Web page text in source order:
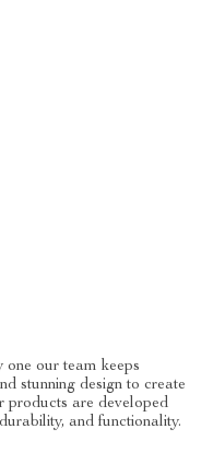
our team keeps
stunning design to create
products are developed
and functionality.